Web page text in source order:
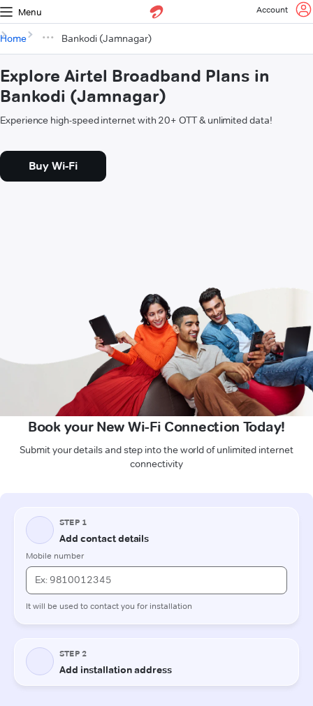
Menu Account
Home Bankodi (Jamnagar)
Explore Airtel Broadband Plans in
Bankodi (Jamnagar)
Experience high-speed internet with 20+ OTT & unlimited data!
Buy Wi-Fi
Book your New Wi-Fi Connection Today!
Submit your details and step into the world of unlimited internet
connectivity